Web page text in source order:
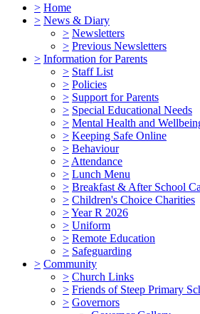
> Home
> News & Diary
> Newsletters
> Previous Newsletters
> Information for Parents
> Staff List
> Policies
> Support for Parents
> Special Educational Needs
> Mental Health and
> Keeping Safe Online
> Behaviour
> Attendance
> Lunch Menu
> Breakfast & After School
> Children's Choice Charities
>Year R 2026
> Uniform
> Remote Education
> Safeguarding
> Community
> Church Links
> Friends of Steep Primary
> Governors